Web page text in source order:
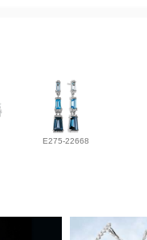
E275-22668